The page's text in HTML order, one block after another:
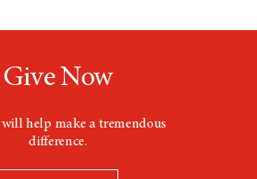
Give Now
help make a tremendous
difference.